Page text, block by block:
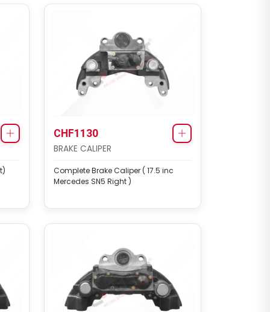
CHF1130
BRAKE CALIPER
Complete Brake Caliper ( 17.5 inc
Mercedes SN5 Right )